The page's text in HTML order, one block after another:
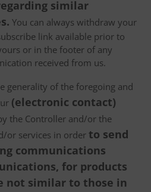
similar
You can always withdraw your
link available prior to
or in the footer of any
received from us.
generality of the foregoing and
(electronic contact)
the Controller and/or the
or services in orderto send
communications
for products
not similar to those in